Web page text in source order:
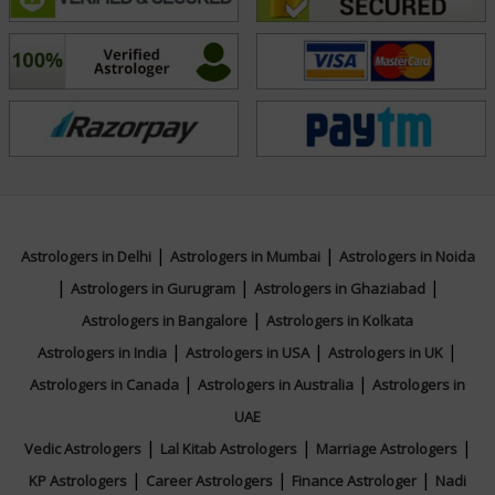
and practical solutions so they can lead more
harmonious and purposeful lives. With her calm
presence and authentic approach, Acharyaa Trapti
continues to positively impact the lives of many seeking
direction and transformation.
N/A
Focus Area
Vedic, Lal Kitab, Numerology
Astrologers in Delhi| Astrologers in Mumbai| Astrologers in Noida
| Astrologers in Gurugram| Astrologers in Ghaziabad|
Astrologers in Bangalore | Astrologers in Kolkata
Astrologers in India | Astrologers in USA| Astrologers in UK |
Astrologers in Canada | Astrologers in Australia | Astrologers in
UAE
Vedic Astrologers| Lal Kitab Astrologers| Marriage Astrologers|
KP Astrologers | Career Astrologers | Finance Astrologer | Nadi